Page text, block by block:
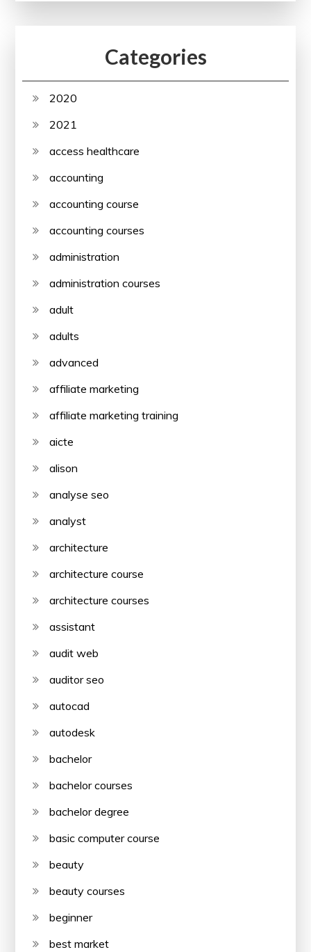
Categories
2020
2021
access healthcare
accounting
accounting course
accounting courses
administration
administration courses
adult
adults
advanced
affiliate marketing
affiliate marketing training
aicte
alison
analyse seo
analyst
architecture
architecture course
architecture courses
assistant
audit web
auditor seo
autocad
autodesk
bachelor
bachelor courses
bachelor degree
basic computer course
beauty
beauty courses
beginner
best market